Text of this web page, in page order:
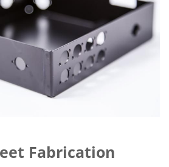
Fabrication